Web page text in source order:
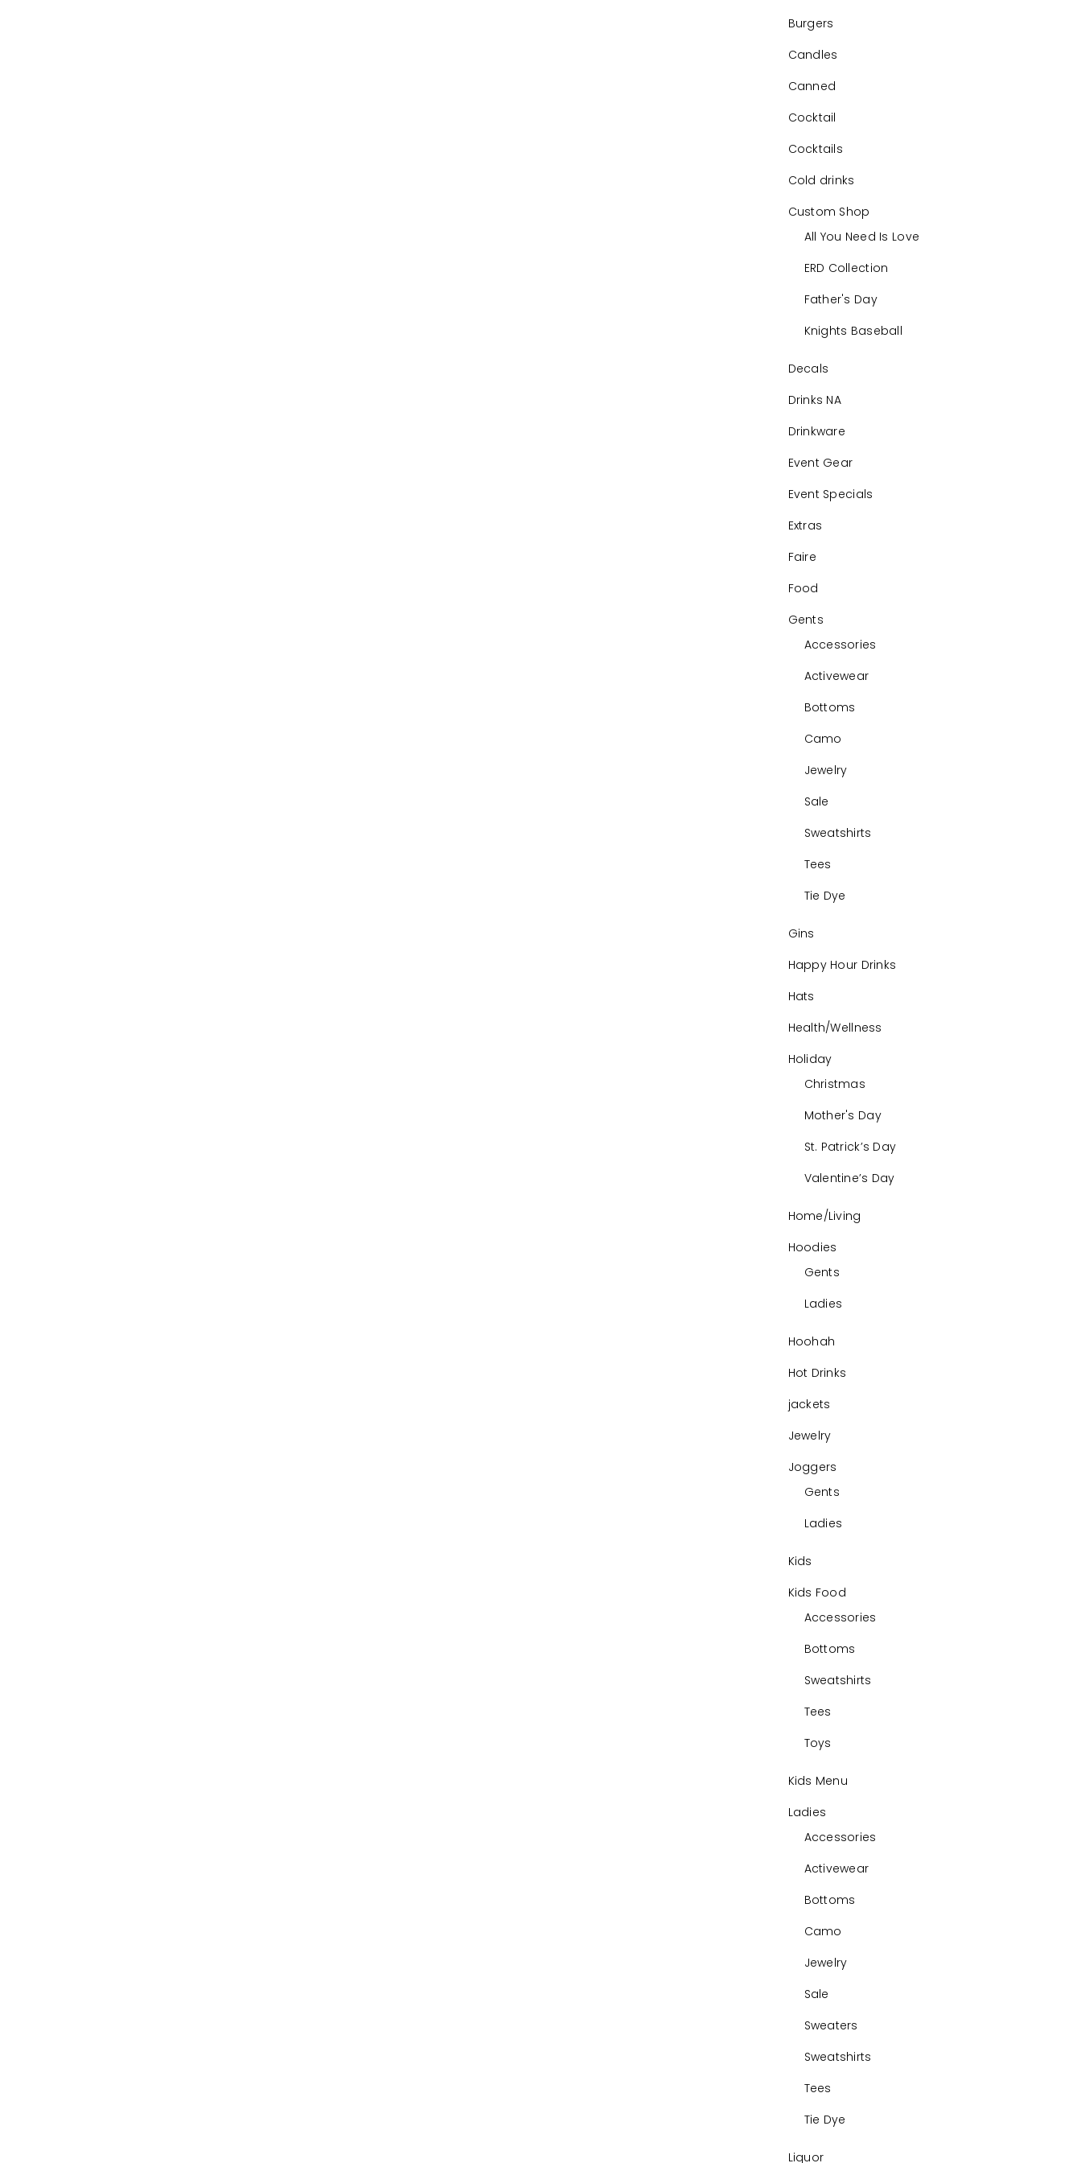
Burgers
Candles
Canned
Cocktail
Cocktails
Cold drinks
Custom Shop
All You Need Is Love
ERD Collection
Father's Day
Knights Baseball
Decals
Drinks NA
Drinkware
Event Gear
Event Specials
Extras
Faire
Food
Gents
Accessories
Activewear
Bottoms
Camo
Jewelry
Sale
Sweatshirts
Tees
Tie Dye
Gins
Happy Hour Drinks
Hats
Health/Wellness
Holiday
Christmas
Mother's Day
St. Patrick’s Day
Valentine’s Day
Home/Living
Hoodies
Gents
Ladies
Hoohah
Hot Drinks
jackets
Jewelry
Joggers
Gents
Ladies
Kids
Kids Food
Accessories
Bottoms
Sweatshirts
Tees
Toys
Kids Menu
Ladies
Accessories
Activewear
Bottoms
Camo
Jewelry
Sale
Sweaters
Sweatshirts
Tees
Tie Dye
Liquor